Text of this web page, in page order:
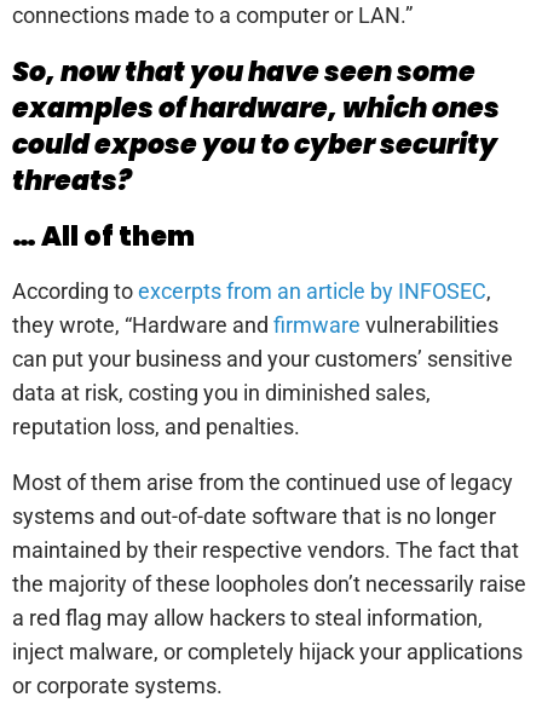
connections made to a computer or LAN.”
So, now that you have seen some
examples of hardware, which ones
could expose you to cyber security
threats?
… All of them
According toexcerpts from an article by INFOSEC,
they wrote, “Hardware and firmware vulnerabilities
can put your business and your customers’ sensitive
data at risk, costing you in diminished sales,
reputation loss, and penalties.
Most of them arise from the continued use of legacy
systems and out-of-date software that is no longer
maintained by their respective vendors. The fact that
the majority of these loopholes don’t necessarily raise
a red flag may allow hackers to steal information,
inject malware, or completely hijack your applications
or corporate systems.